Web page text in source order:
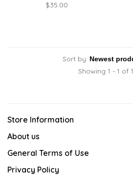
$35.00
Sort by:
Showing 1 - 1 of 1
Store Information
About us
General Terms of Use
Privacy Policy